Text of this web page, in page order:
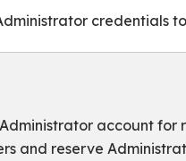
credentials
account for
and reserve